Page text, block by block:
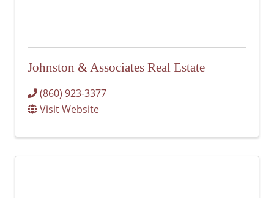
Johnston & Associates Real Estate
(860) 923-3377
Visit Website